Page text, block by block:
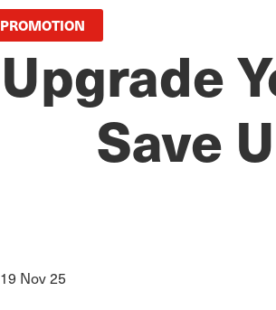
PROMOTION
Upgrade
Save
19 Nov 25